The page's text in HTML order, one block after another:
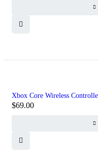
Xbox Core Wireless
$69.00